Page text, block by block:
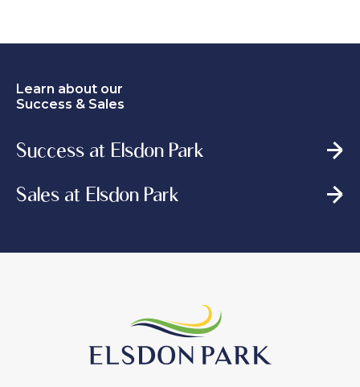
Learn about our
Success & Sales
Success at Elsdon Park
Sales at Elsdon Park